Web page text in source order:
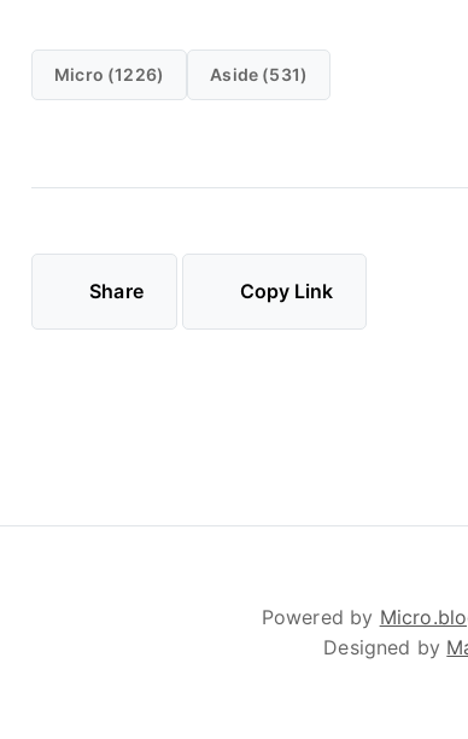
Micro (1226) Aside (531)
Share Copy Link
Powered by
Designed by